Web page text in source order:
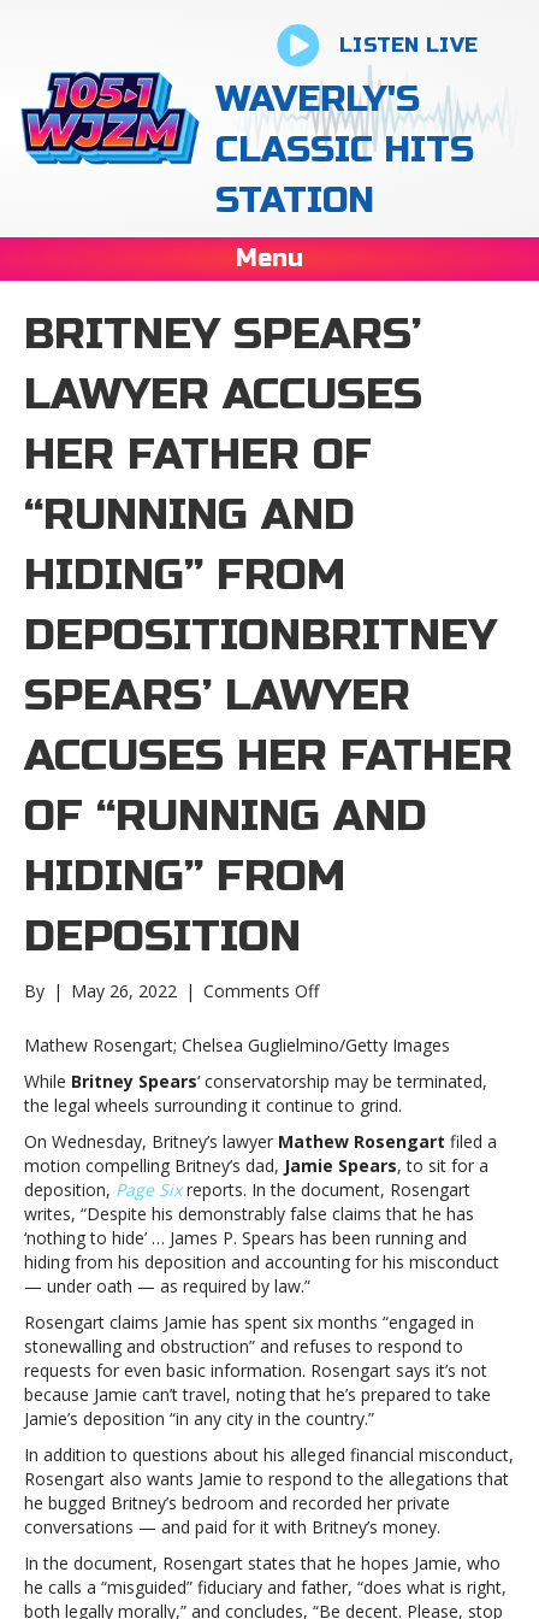
LISTEN LIVE
WAVERLY'S
CLASSIC HITS
STATION
Menu
BRITNEY SPEARS’
LAWYER ACCUSES
HER FATHER OF
“RUNNING AND
HIDING” FROM
DEPOSITIONBRITNEY
SPEARS’ LAWYER
ACCUSES HER FATHER
OF “RUNNING AND
HIDING” FROM
DEPOSITION
By | May 26, 2022 | Comments Offon
Spears’
accuses
her
father
of
“running
and
hiding”
from
depositionBritney
lawyer
accuses
her
father
of
“running
and
hiding”
from
deposition
Mathew Rosengart; Chelsea Guglielmino/Getty Images
While Britney Spears‘ conservatorship may be terminated,
the legal wheels surrounding it continue to grind.
On Wednesday, Britney’s lawyer Mathew Rosengart filed a
motion compelling Britney’s dad, Jamie Spears, to sit for a
deposition, Page Sixreports. In the document, Rosengart
writes, “Despite his demonstrably false claims that he has
‘nothing to hide’ … James P. Spears has been running and
hiding from his deposition and accounting for his misconduct
— under oath — as required by law.”
Rosengart claims Jamie has spent six months “engaged in
stonewalling and obstruction” and refuses to respond to
requests for even basic information. Rosengart says it’s not
because Jamie can’t travel, noting that he’s prepared to take
Jamie’s deposition “in any city in the country.”
In addition to questions about his alleged financial misconduct,
Rosengart also wants Jamie to respond to the allegations that
he bugged Britney’s bedroom and recorded her private
conversations — and paid for it with Britney’s money.
In the document, Rosengart states that he hopes Jamie, who
he calls a “misguided” fiduciary and father, “does what is right,
both legally morally,” and concludes, “Be decent. Please, stop